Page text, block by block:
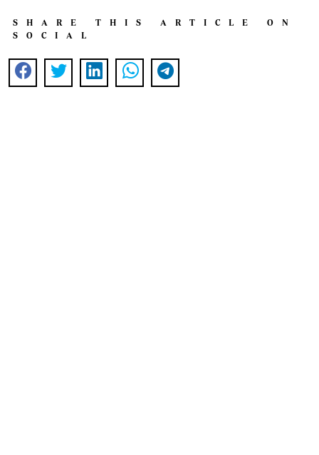
SHARE THIS ARTICLE ON
SOCIAL